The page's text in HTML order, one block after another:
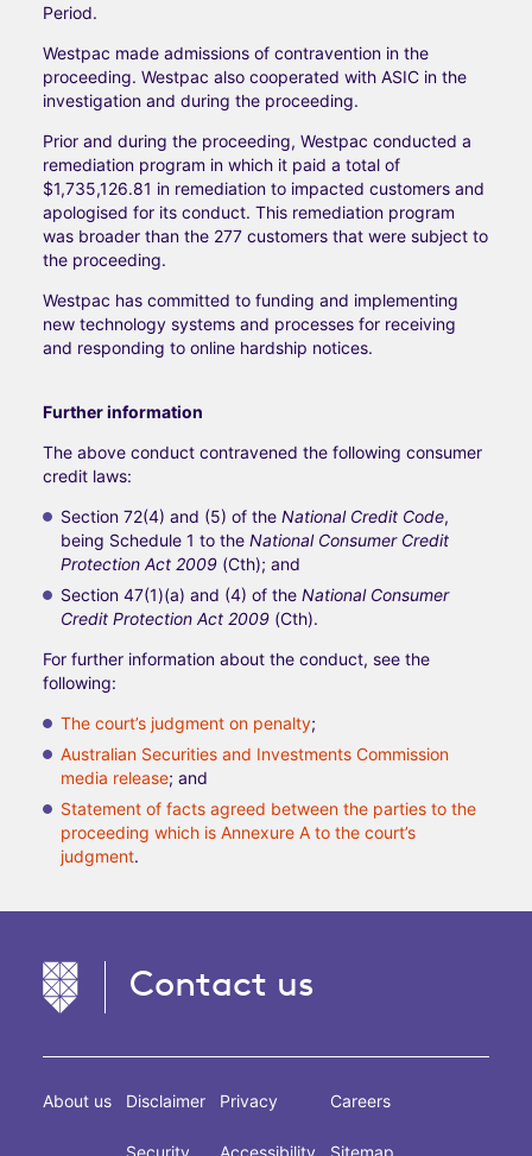
Period.
Westpac made admissions of contravention in the
proceeding. Westpac also cooperated with ASIC in the
investigation and during the proceeding.
Prior and during the proceeding, Westpac conducted a
remediation program in which it paid a total of
$1,735,126.81 in remediation to impacted customers and
apologised for its conduct. This remediation program
was broader than the 277 customers that were subject to
the proceeding.
Westpac has committed to funding and implementing
new technology systems and processes for receiving
and responding to online hardship notices.
Further information
The above conduct contravened the following consumer
credit laws:
Section 72(4) and (5) of the National Credit Code,
being Schedule 1 to the National Consumer Credit
Protection Act 2009 (Cth); and
Section 47(1)(a) and (4) of the National Consumer
Credit Protection Act 2009 (Cth).
For further information about the conduct, see the
following:
The court’s judgment on penalty;
Australian Securities and Investments Commission
media release; and
Statement of facts agreed between the parties to the
proceeding which is Annexure A to the court’s
judgment.
Contact us
About us Disclaimer
Security
Privacy
Accessibility
Careers
Sitemap